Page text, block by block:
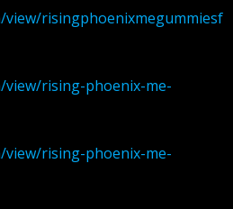
view/risingphoenixmegummiesf
rising-phoenix-me-
rising-phoenix-me-